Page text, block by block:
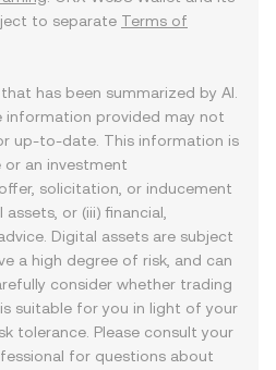
to separate Terms of
has been summarized by AI.
information provided may not
up-to-date. This information is
an investment
solicitation, or inducement
or (iii) financial,
Digital assets are subject
a high degree of risk, and can
consider whether trading
suitable for you in light of your
tolerance. Please consult your
for questions about